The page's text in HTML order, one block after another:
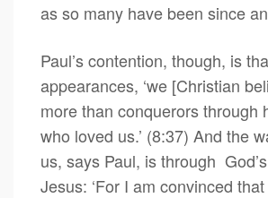
as so many have been since
Paul’s contention, though, is
appearances, ‘we [Christian
more than conquerors through
who loved us.’ (8:37) And the
us, says Paul, is through
Jesus: ‘For I am convinced